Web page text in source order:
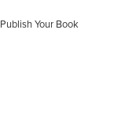
Publish Your Book